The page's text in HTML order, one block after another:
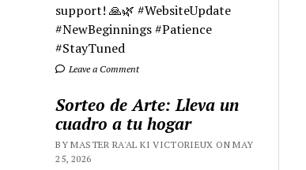
support! 🙏🌿 #WebsiteUpdate
#NewBeginnings #Patience
#StayTuned
Leave a Comment
Sorteo de Arte: Lleva un
cuadro a tu hogar
BY MASTER RA'AL KI VICTORIEUX ON MAY
25, 2026